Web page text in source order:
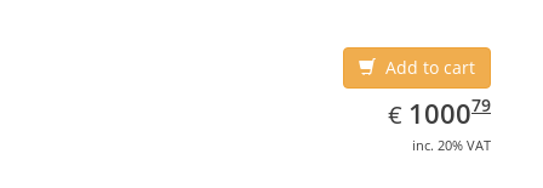
Add to cart
€ EUR
1000.79
100079
inc. 20% VAT